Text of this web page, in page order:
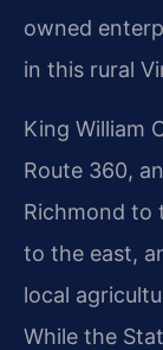
owned
in this rural
King William
Route 360,
Richmond to
to the east,
local
While the